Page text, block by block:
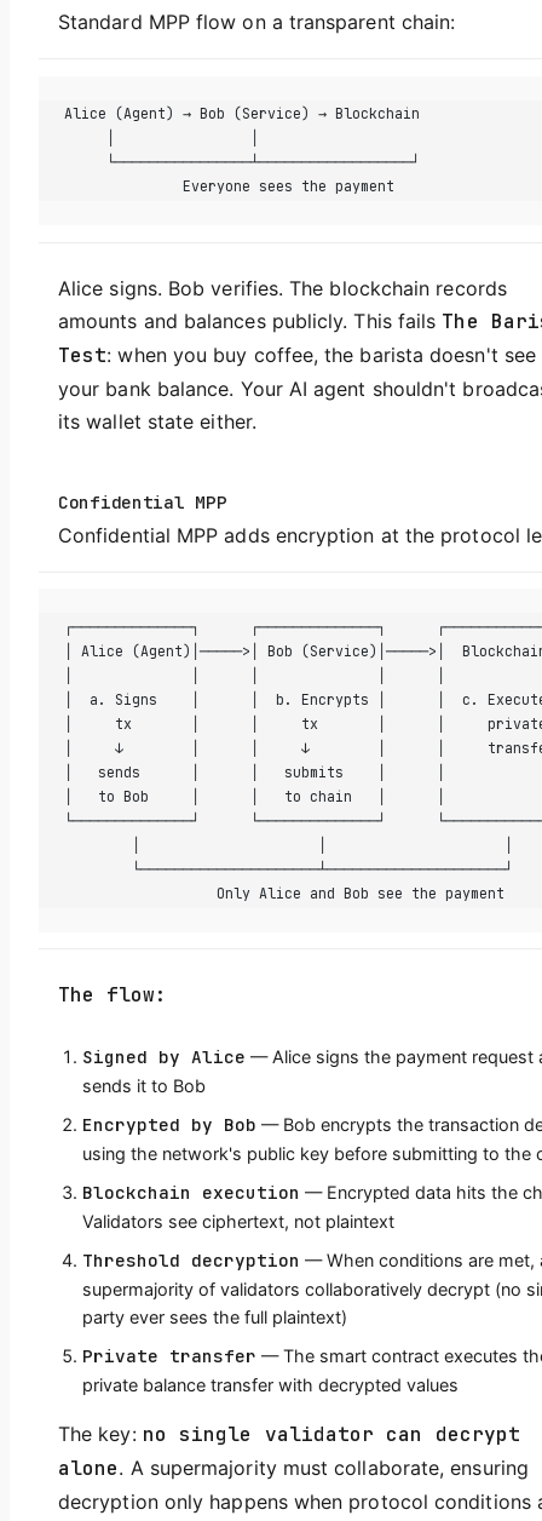
Standard MPP flow on a transparent chain:
Alice (Agent) → Bob (Service) → Blockchain
     └────────────────┴──────────────────┘
              Everyone sees the payment
Alice signs. Bob verifies. The blockchain records
amounts and balances publicly. This fails The
Test: when you buy coffee, the barista doesn't see
your bank balance. Your AI agent shouldn't
its wallet state either.
Confidential MPP
Confidential MPP adds encryption at the protocol
┌──────────────┐      ┌──────────────┐
│ Alice (Agent)│─────>│ Bob (Service)│─────>│
│  a. Signs    │      │  b. Encrypts │      │  c.
│     tx       │      │     tx       │      │
│     ↓        │      │     ↓        │      │
│   sends      │      │   submits    │      │
│   to Bob     │      │   to chain   │      │
└──────────────┘      └──────────────┘
        └─────────────────────┴─────────────────────┘
                  Only Alice and Bob see the payment
The flow:
Signed by Alice — Alice signs the payment request
sends it to Bob
Encrypted by Bob — Bob encrypts the transaction
using the network's public key before submitting to the
Blockchain execution — Encrypted data hits the
Validators see ciphertext, not plaintext
Threshold decryption — When conditions are met,
supermajority of validators collaboratively decrypt (no
party ever sees the full plaintext)
Private transfer — The smart contract executes
private balance transfer with decrypted values
The key: no single validator can decrypt
alone. A supermajority must collaborate, ensuring
decryption only happens when protocol conditions